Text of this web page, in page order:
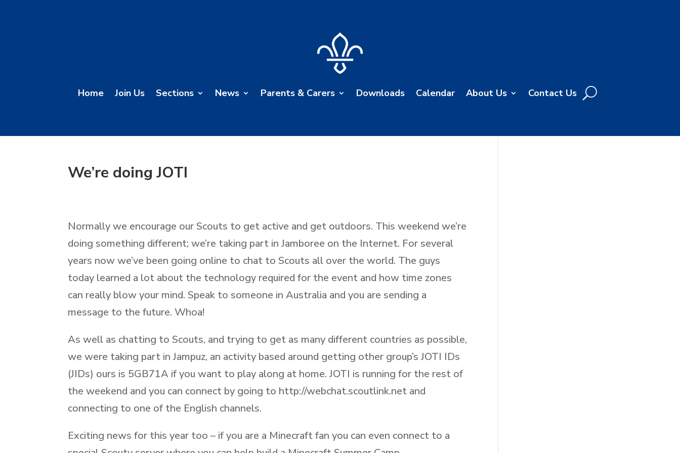
Home Join Us Sections News Parents & Carers Downloads Calendar About Us Contact Us
We’re doing JOTI
Normally we encourage our Scouts to get active and get outdoors. This weekend we’re
doing something different; we’re taking part in Jamboree on the Internet. For several
years now we’ve been going online to chat to Scouts all over the world. The guys
today learned a lot about the technology required for the event and how time zones
can really blow your mind. Speak to someone in Australia and you are sending a
message to the future. Whoa!
As well as chatting to Scouts, and trying to get as many different countries as possible,
we were taking part in Jampuz, an activity based around getting other group’s JOTI IDs
(JIDs) ours is 5GB71A if you want to play along at home. JOTI is running for the rest of
the weekend and you can connect by going to http://webchat.scoutlink.net and
connecting to one of the English channels.
Exciting news for this year too – if you are a Minecraft fan you can even connect to a